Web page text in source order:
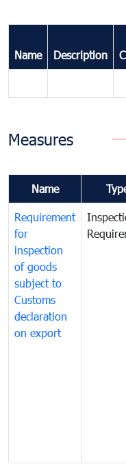
Name Description
Measures
Name
Requirement
for
inspection
of goods
subject to
Customs
declaration
on export